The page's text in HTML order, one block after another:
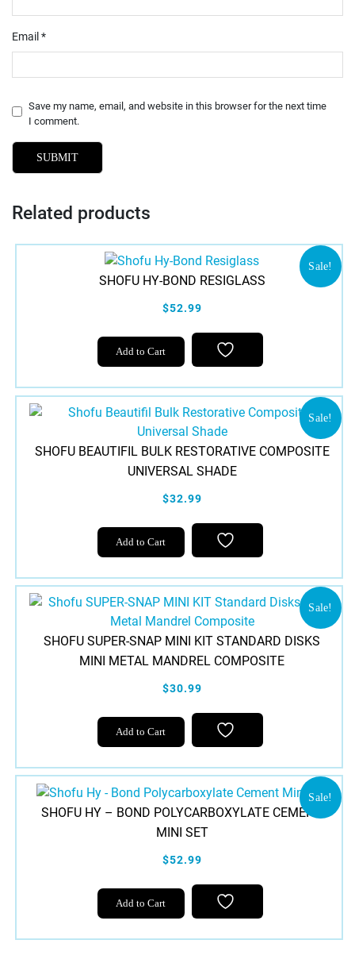
Email *
Save my name, email, and website in this browser for the next time
I comment.
Related products
Sale!
SHOFU HY-BOND RESIGLASS
$52.99
Add to Cart
Sale!
SHOFU BEAUTIFIL BULK RESTORATIVE COMPOSITE
UNIVERSAL SHADE
$32.99
Add to Cart
Sale!
SHOFU SUPER-SNAP MINI KIT STANDARD DISKS
MINI METAL MANDREL COMPOSITE
$30.99
Add to Cart
Sale!
SHOFU HY – BOND POLYCARBOXYLATE CEMENT
MINI SET
$52.99
Add to Cart